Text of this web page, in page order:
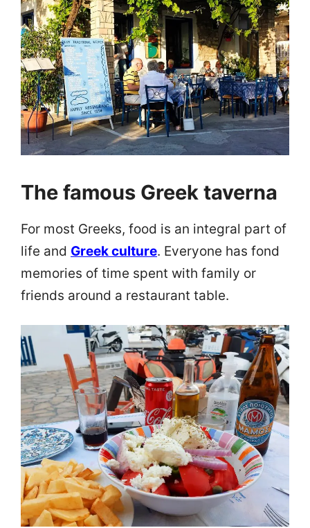
The famous Greek taverna
For most Greeks, food is an integral part of
life and Greek culture. Everyone has fond
memories of time spent with family or
friends around a restaurant table.